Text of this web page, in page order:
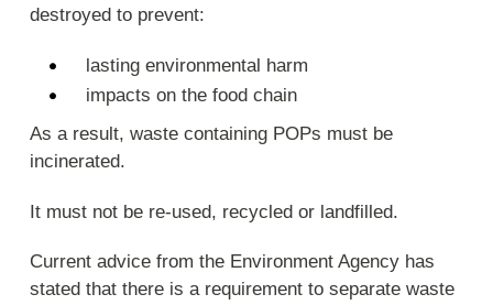
destroyed to prevent:
lasting environmental harm
impacts on the food chain
As a result, waste containing POPs must be
incinerated.
It must not be re-used, recycled or landfilled.
Current advice from the Environment Agency has
stated that there is a requirement to separate waste